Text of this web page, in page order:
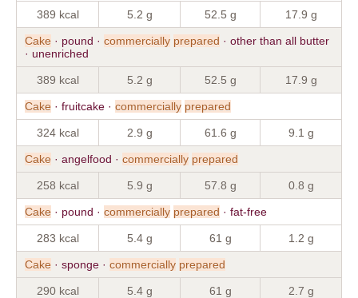
389 kcal 5.2 g 52.5 g 17.9 g
Cake · pound · commercially prepared · other than all butter
· unenriched
389 kcal 5.2 g 52.5 g 17.9 g
Cake · fruitcake · commercially prepared
324 kcal 2.9 g 61.6 g 9.1 g
Cake · angelfood · commercially prepared
258 kcal 5.9 g 57.8 g 0.8 g
Cake · pound · commercially prepared · fat-free
283 kcal 5.4 g 61 g 1.2 g
Cake · sponge · commercially prepared
290 kcal 5.4 g 61 g 2.7 g